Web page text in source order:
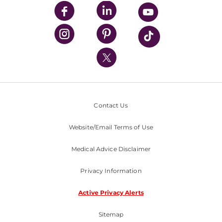
UPMC Enterprises
UPMC Health Plan
UPMC International
Nondiscrimination Policy
Contact Us
Website/Email Terms of Use
Medical Advice Disclaimer
Privacy Information
Active Privacy Alerts
Sitemap